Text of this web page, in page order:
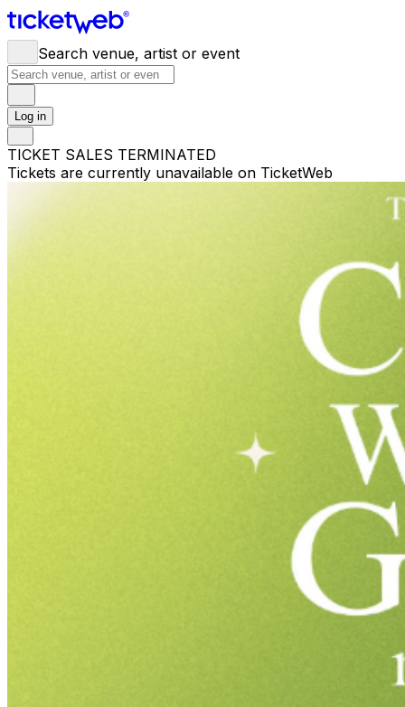
Search venue, artist or event
Log in
TICKET SALES TERMINATED
Tickets are currently unavailable on TicketWeb